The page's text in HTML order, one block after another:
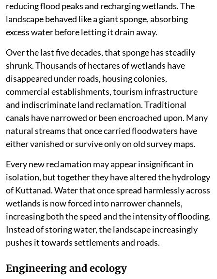
reducing flood peaks and recharging wetlands. The
landscape behaved like a giant sponge, absorbing
excess water before letting it drain away.
Over the last five decades, that sponge has steadily
shrunk. Thousands of hectares of wetlands have
disappeared under roads, housing colonies,
commercial establishments, tourism infrastructure
and indiscriminate land reclamation. Traditional
canals have narrowed or been encroached upon. Many
natural streams that once carried floodwaters have
either vanished or survive only on old survey maps.
Every new reclamation may appear insignificant in
isolation, but together they have altered the hydrology
of Kuttanad. Water that once spread harmlessly across
wetlands is now forced into narrower channels,
increasing both the speed and the intensity of flooding.
Instead of storing water, the landscape increasingly
pushes it towards settlements and roads.
Engineering and ecology